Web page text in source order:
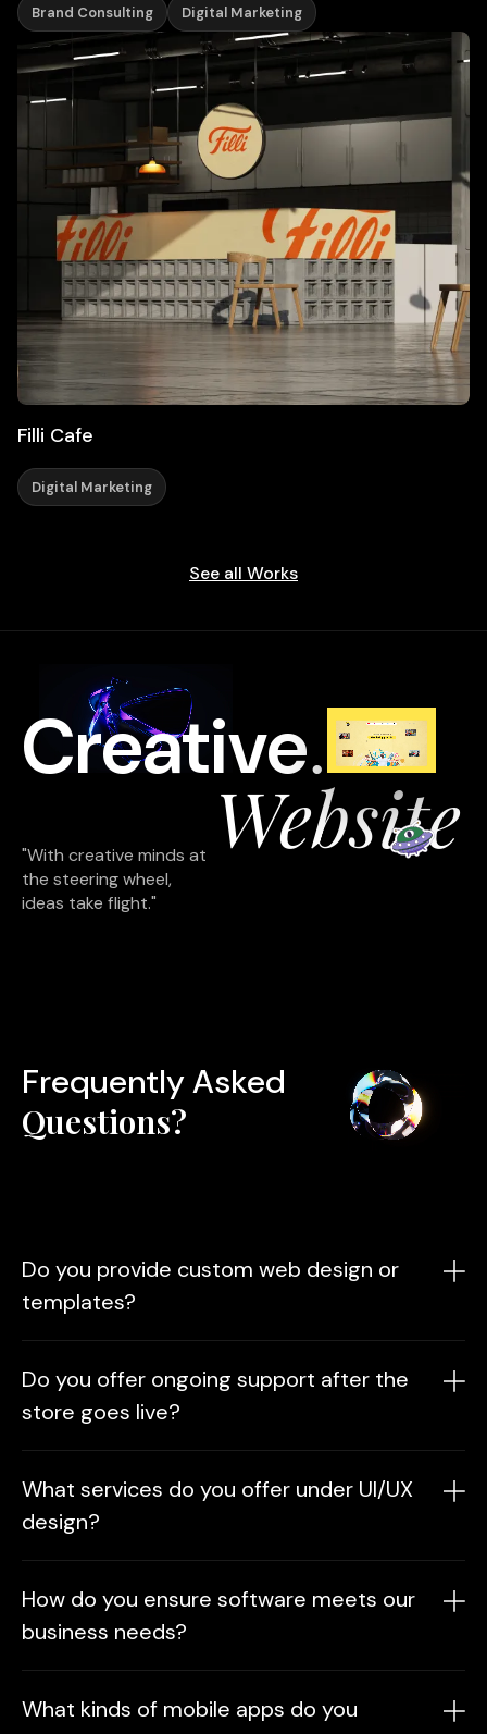
Brand Consulting Digital Marketing
Filli Cafe
Digital Marketing
See all Works
Creative.
"With creative minds at
the steering wheel,
ideas take flight."
Website
Frequently Asked
Questions?
Do you provide custom web design or
templates?
offer fully custom designs tailored to your
brand, as well as cost-effective template-based
Do you offer ongoing support after the
store goes live?
provide maintenance, updates, and marketing
support packages to ensure your online store
What services do you offer under UI/UX
design?
prototyping, and visual design to create
intuitive, engaging, and brand-aligned digital
How do you ensure software meets our
business needs?
services, we follow a requirements discovery
What kinds of mobile apps do you